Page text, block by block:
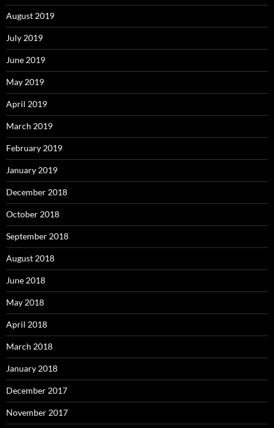
August 2019
July 2019
June 2019
May 2019
April 2019
March 2019
February 2019
January 2019
December 2018
October 2018
September 2018
August 2018
June 2018
May 2018
April 2018
March 2018
January 2018
December 2017
November 2017